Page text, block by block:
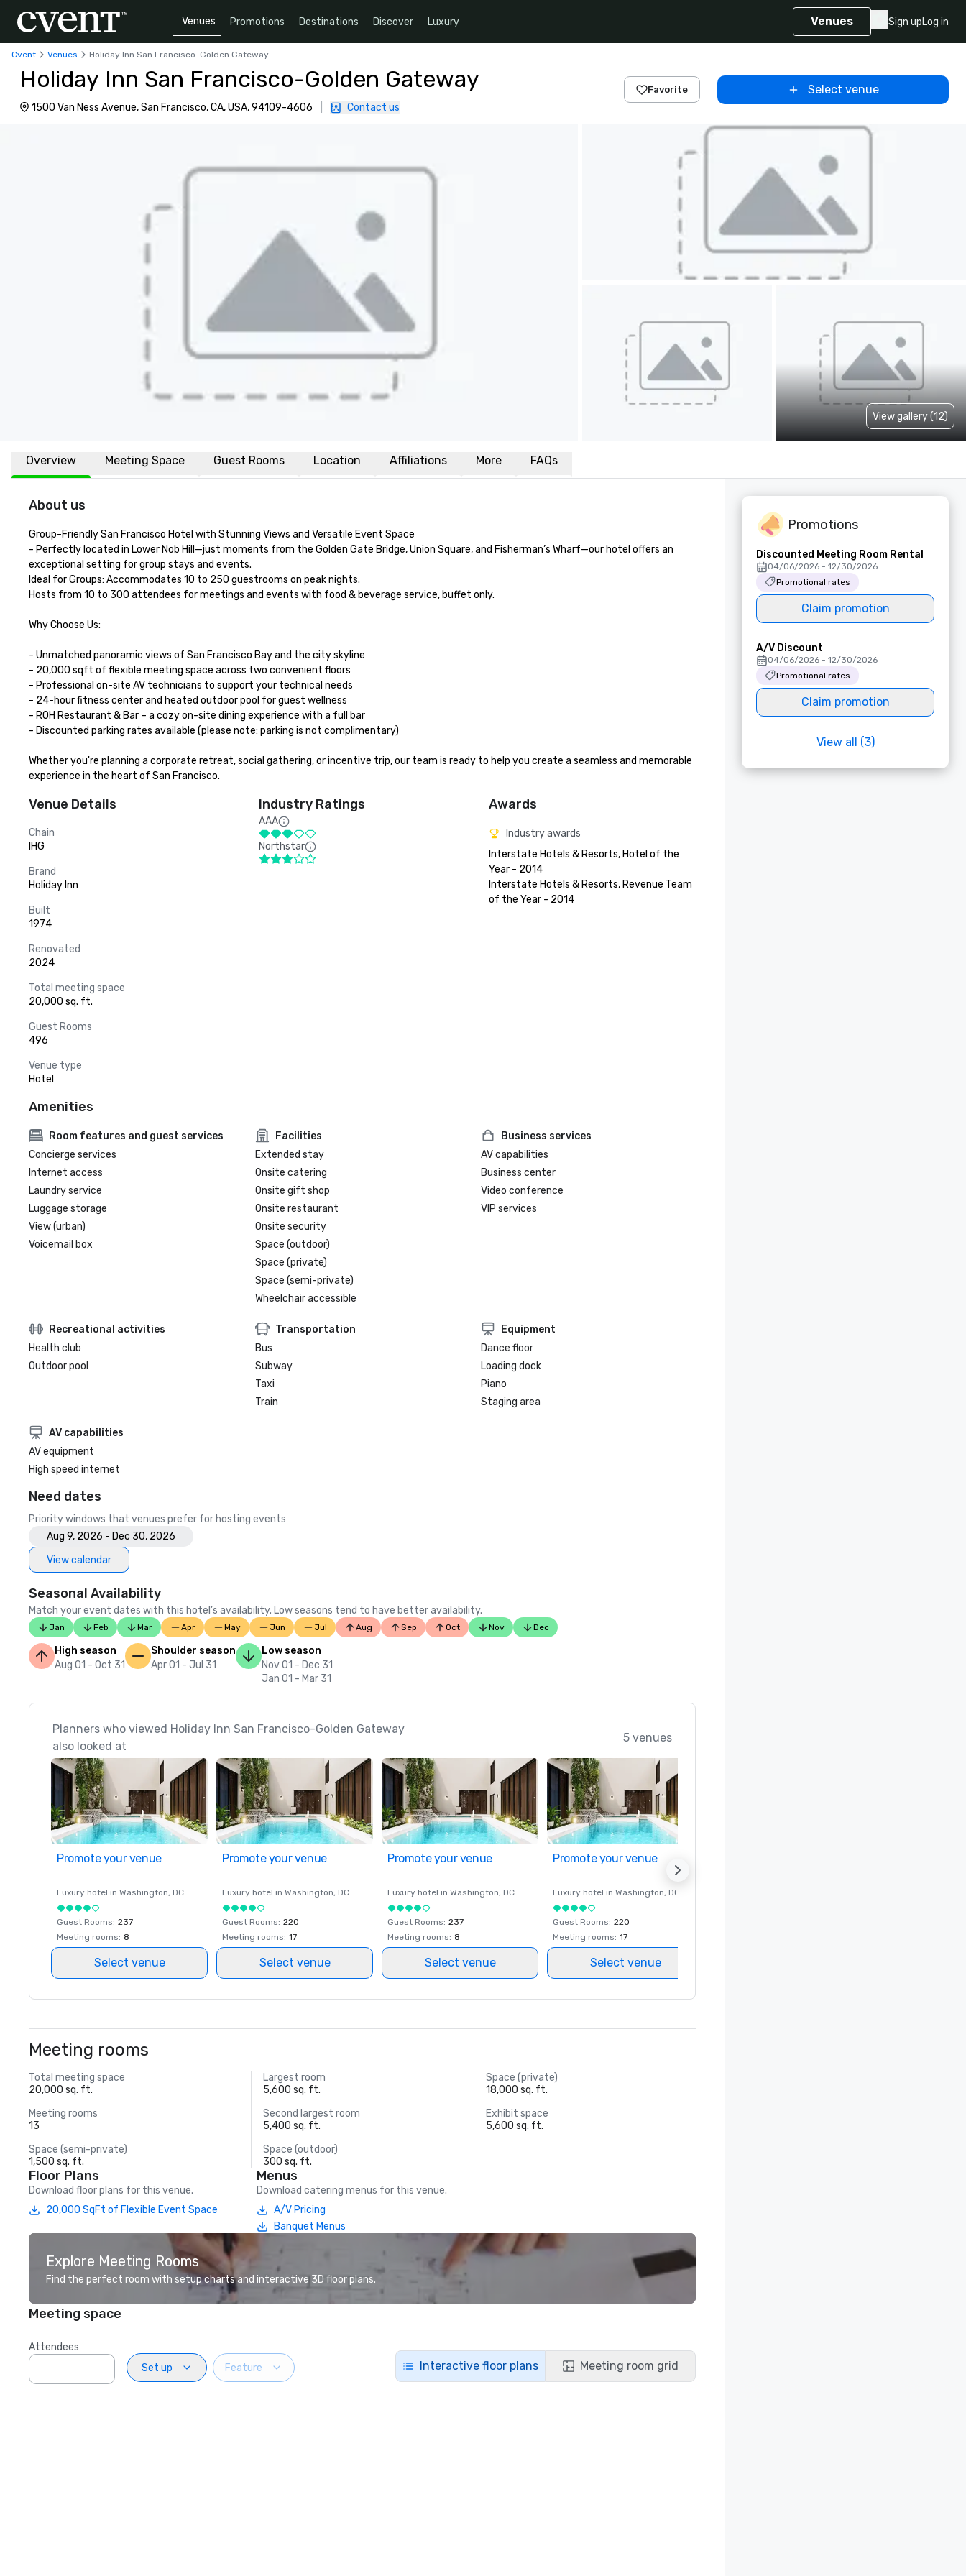
Venues Promotions Destinations Discover Luxury Venues Sign upLog in
Cvent Venues Holiday Inn San Francisco-Golden Gateway
Holiday Inn San Francisco-Golden Gateway
1500 Van Ness Avenue, San Francisco, CA, USA, 94109-4606 Contact us
Favorite Select venue
View gallery (12)
Overview Meeting Space Guest Rooms Location Affiliations More FAQs
About us
Group-Friendly San Francisco Hotel with Stunning Views and Versatile Event Space
- Perfectly located in Lower Nob Hill—just moments from the Golden Gate Bridge, Union Square, and Fisherman’s Wharf—our hotel offers an
exceptional setting for group stays and events.
Ideal for Groups: Accommodates 10 to 250 guestrooms on peak nights.
Hosts from 10 to 300 attendees for meetings and events with food & beverage service, buffet only.
Why Choose Us:
- Unmatched panoramic views of San Francisco Bay and the city skyline
- 20,000 sqft of flexible meeting space across two convenient floors
- Professional on-site AV technicians to support your technical needs
- 24-hour fitness center and heated outdoor pool for guest wellness
- ROH Restaurant & Bar – a cozy on-site dining experience with a full bar
- Discounted parking rates available (please note: parking is not complimentary)
Whether you're planning a corporate retreat, social gathering, or incentive trip, our team is ready to help you create a seamless and memorable
experience in the heart of San Francisco.
Venue Details
Chain
IHG
Brand
Holiday Inn
Built
1974
Renovated
2024
Total meeting space
20,000 sq. ft.
Guest Rooms
496
Venue type
Hotel
Industry Ratings
AAA
Northstar
Awards
Industry awards
Interstate Hotels & Resorts, Hotel of the
Year - 2014
Interstate Hotels & Resorts, Revenue Team
Amenities
Room features and guest services
Concierge services
Internet access
Laundry service
Luggage storage
View (urban)
Voicemail box
Facilities
Extended stay
Onsite catering
Onsite gift shop
Onsite restaurant
Onsite security
Space (outdoor)
Space (private)
Space (semi-private)
Wheelchair accessible
Business services
AV capabilities
Business center
Video conference
VIP services
Recreational activities
Health club
Outdoor pool
Transportation
Bus
Subway
Taxi
Train
Equipment
Dance floor
Loading dock
Piano
Staging area
AV capabilities
AV equipment
High speed internet
Need dates
Priority windows that venues prefer for hosting events
Aug 9, 2026 - Dec 30, 2026
View calendar
Seasonal Availability
Match your event dates with this hotel’s availability. Low seasons tend to have better availability.
Jan Feb Mar Apr May Jun Jul Aug Sep Oct Nov Dec
High season
Aug 01 - Oct 31
Shoulder season
Apr 01 - Jul 31
Low season
Nov 01 - Dec 31
Jan 01 - Mar 31
Planners who viewed Holiday Inn San Francisco-Golden Gateway
also looked at
5 venues
Promote your venue
Luxury hotel in Washington, DC
Guest Rooms: 237
Meeting rooms: 8
Select venue
Promote your venue
Luxury hotel in Washington, DC
Guest Rooms: 220
Meeting rooms: 17
Select venue
Promote your venue
Luxury hotel in Washington, DC
Guest Rooms: 237
Meeting rooms: 8
Select venue
Promote your venue
Luxury hotel in Washington, DC
Guest Rooms: 220
Meeting rooms: 17
Select venue
Meeting rooms
Total meeting space
20,000 sq. ft.
Largest room
5,600 sq. ft.
Space (private)
18,000 sq. ft.
Meeting rooms
13
Second largest room
5,400 sq. ft.
Exhibit space
5,600 sq. ft.
Space (semi-private)
1,500 sq. ft.
Space (outdoor)
300 sq. ft.
Floor Plans
Download floor plans for this venue.
20,000 SqFt of Flexible Event Space
Menus
Download catering menus for this venue.
A/V Pricing
Banquet Menus
Explore Meeting Rooms
Find the perfect room with setup charts and interactive 3D floor plans.
Meeting space
Attendees
Set up
Feature Interactive floor plans Meeting room grid
Promotions
Discounted Meeting Room Rental
04/06/2026 - 12/30/2026
Promotional rates
Claim promotion
A/V Discount
04/06/2026 - 12/30/2026
Promotional rates
Claim promotion
View all (3)